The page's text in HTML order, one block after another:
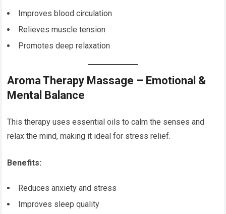
Improves blood circulation
Relieves muscle tension
Promotes deep relaxation
Aroma Therapy Massage – Emotional &
Mental Balance
This therapy uses essential oils to calm the senses and
relax the mind, making it ideal for stress relief.
Benefits:
Reduces anxiety and stress
Improves sleep quality